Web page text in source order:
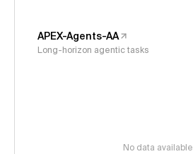
APEX-Agents-AA
Long-horizon agentic tasks
No data available